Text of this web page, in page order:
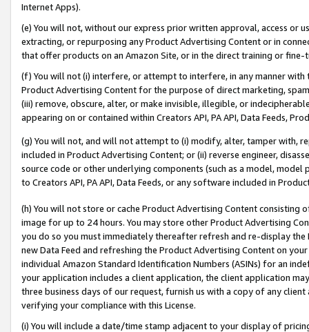
Internet Apps).
(e) You will not, without our express prior written approval, access or
extracting, or repurposing any Product Advertising Content or in
that offer products on an Amazon Site, or in the direct training or
(f) You will not (i) interfere, or attempt to interfere, in any manner
Product Advertising Content for the purpose of direct marketing,
(iii) remove, obscure, alter, or make invisible, illegible, or
appearing on or contained within Creators API, PA API, Data Feeds,
(g) You will not, and will not attempt to (i) modify, alter, tamper with,
included in Product Advertising Content; or (ii) reverse engineer,
source code or other underlying components (such as a model,
to Creators API, PA API, Data Feeds, or any software included in
(h) You will not store or cache Product Advertising Content
image for up to 24 hours. You may store other Product Advertising
you do so you must immediately thereafter refresh and re-display the
new Data Feed and refreshing the Product Advertising Content on
individual Amazon Standard Identification Numbers (ASINs) for an
your application includes a client application, the client application
three business days of our request, furnish us with a copy of any
verifying your compliance with this License.
(i) You will include a date/time stamp adjacent to your display of